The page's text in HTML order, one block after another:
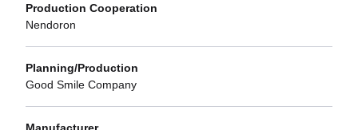
Production Cooperation
Nendoron
Planning/Production
Good Smile Company
Manufacturer